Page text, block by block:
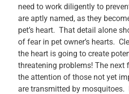
need to work diligently to
are aptly named, as they
pet’s heart. That detail alone
of fear in pet owner’s hearts.
the heart is going to create
threatening problems! The next
the attention of those not yet
are transmitted by mosquitoes.